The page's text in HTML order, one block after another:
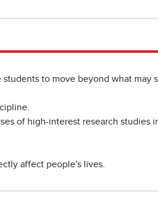
to move beyond what may
of high-interest research studies
affect people's lives.